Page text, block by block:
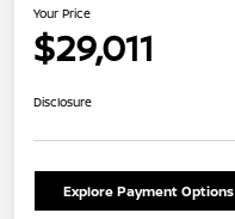
Your Price
$29,011
Disclosure
Explore Payment Options